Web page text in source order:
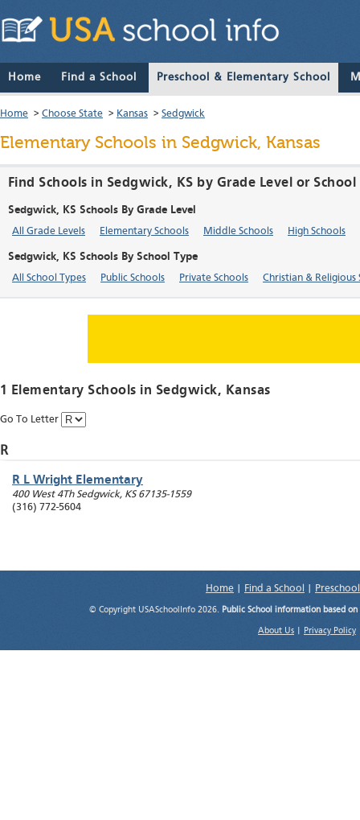
Home Find a School Preschool & Elementary School
Home > Choose State > Kansas > Sedgwick
Elementary Schools in Sedgwick, Kansas
Find Schools in Sedgwick, KS by Grade Level or School
Sedgwick, KS Schools By Grade Level
All Grade Levels Elementary Schools Middle Schools High Schools
Sedgwick, KS Schools By School Type
All School Types Public Schools Private Schools Christian & Religious
1 Elementary Schools in Sedgwick, Kansas
Go To Letter
R
R L Wright Elementary
400 West 4Th Sedgwick, KS 67135-1559
(316) 772-5604
Home Find a School
© Copyright USASchoolInfo 2026. Public School information based
About Us Privacy Policy